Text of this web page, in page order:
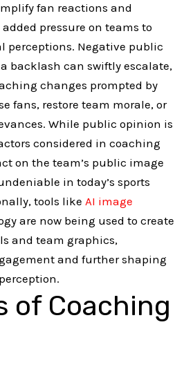
fan reactions and
pressure on teams to
perceptions. Negative public
backlash can swiftly escalate,
changes prompted by
fans, restore team morale, or
While public opinion is
considered in coaching
on the team’s public image
in today’s sports
tools likeAI image
are now being used to create
and team graphics,
and further shaping
of Coaching